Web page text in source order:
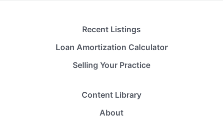
Recent Listings
Loan Amortization Calculator
Selling Your Practice
Content Library
About